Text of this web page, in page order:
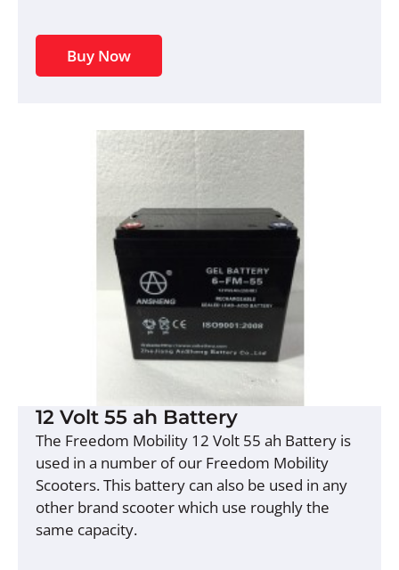
Buy Now
12 Volt 55 ah Battery
The Freedom Mobility 12 Volt 55 ah Battery is
used in a number of our Freedom Mobility
Scooters. This battery can also be used in any
other brand scooter which use roughly the
same capacity.